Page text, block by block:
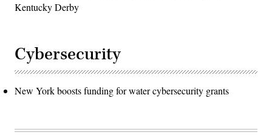
Kentucky Derby
Cybersecurity
New York boosts funding for water cybersecurity grants